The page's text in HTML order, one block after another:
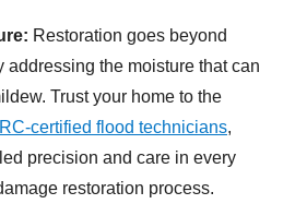
Restoration goes beyond
addressing the moisture that can
Trust your home to the
certified flood technicians,
precision and care in every
restoration process.